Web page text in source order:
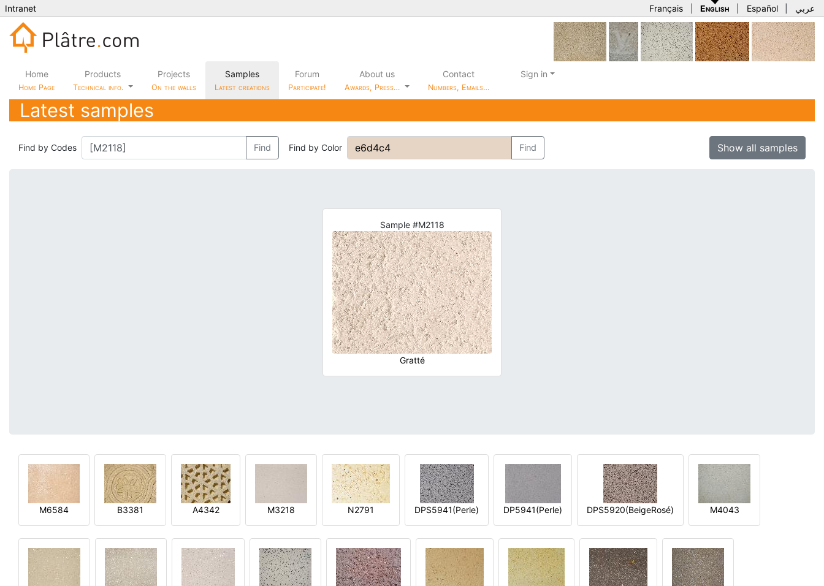
Intranet Français English Español عربي
Home
Home Page
Products
Technical info.
Projects
On the walls
Samples
Latest creations
Forum
Participate!
About us
Awards, Press…
Contact
Numbers, Emails…
Sign in
Latest samples
Find by Codes Find Find by Color Find Show all samples
Sample #M2118
Gratté
M6584 B3381 A4342 M3218 N2791 DPS5941(Perle) DP5941(Perle) DPS5920(BeigeRosé) M4043